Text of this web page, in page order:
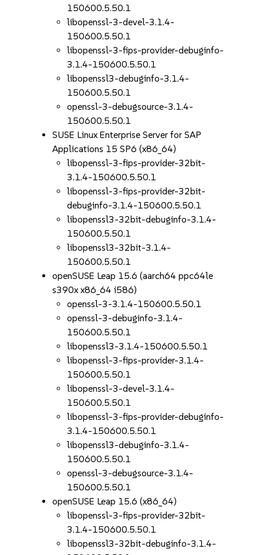
150600.5.50.1
libopenssl-3-devel-3.1.4-
150600.5.50.1
libopenssl-3-fips-provider-debuginfo-
3.1.4-150600.5.50.1
libopenssl3-debuginfo-3.1.4-
150600.5.50.1
openssl-3-debugsource-3.1.4-
150600.5.50.1
SUSE Linux Enterprise Server for SAP
Applications 15 SP6 (x86_64)
libopenssl-3-fips-provider-32bit-
3.1.4-150600.5.50.1
libopenssl-3-fips-provider-32bit-
debuginfo-3.1.4-150600.5.50.1
libopenssl3-32bit-debuginfo-3.1.4-
150600.5.50.1
libopenssl3-32bit-3.1.4-
150600.5.50.1
openSUSE Leap 15.6 (aarch64 ppc64le
s390x x86_64 i586)
openssl-3-3.1.4-150600.5.50.1
openssl-3-debuginfo-3.1.4-
150600.5.50.1
libopenssl3-3.1.4-150600.5.50.1
libopenssl-3-fips-provider-3.1.4-
150600.5.50.1
libopenssl-3-devel-3.1.4-
150600.5.50.1
libopenssl-3-fips-provider-debuginfo-
3.1.4-150600.5.50.1
libopenssl3-debuginfo-3.1.4-
150600.5.50.1
openssl-3-debugsource-3.1.4-
150600.5.50.1
openSUSE Leap 15.6 (x86_64)
libopenssl-3-fips-provider-32bit-
3.1.4-150600.5.50.1
libopenssl3-32bit-debuginfo-3.1.4-